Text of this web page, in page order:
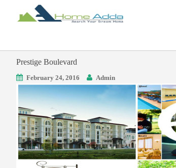
Prestige Boulevard
February 24, 2016 Admin